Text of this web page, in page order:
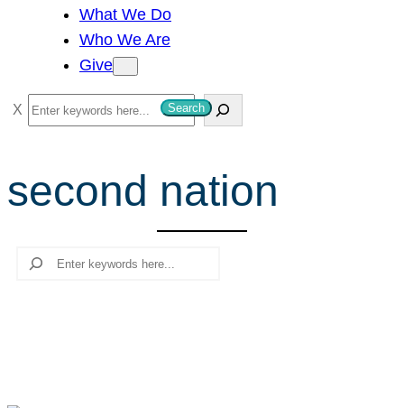
What We Do
Who We Are
Give
S
e
r
c
Search
second nation
Search